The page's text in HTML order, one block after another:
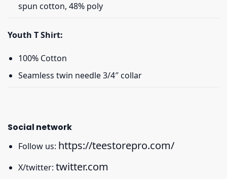
spun cotton, 48% poly
Youth T Shirt:
100% Cotton
Seamless twin needle 3/4″ collar
Social network
Follow us: https://teestorepro.com/
X/twitter: twitter.com